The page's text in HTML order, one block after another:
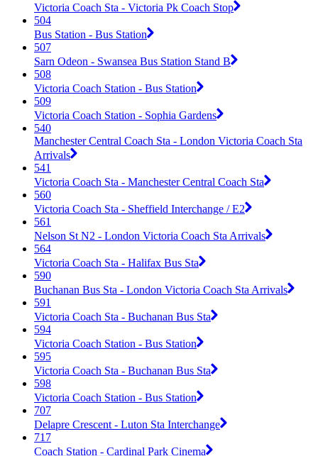
Victoria Coach Sta - Victoria Pk Coach Stop
504
Bus Station - Bus Station
507
Sarn Odeon - Swansea Bus Station Stand B
508
Victoria Coach Station - Bus Station
509
Victoria Coach Station - Sophia Gardens
540
Manchester Central Coach Sta - London Victoria Coach Sta
Arrivals
541
Victoria Coach Sta - Manchester Central Coach Sta
560
Victoria Coach Sta - Sheffield Interchange / E2
561
Nelson St N2 - London Victoria Coach Sta Arrivals
564
Victoria Coach Sta - Halifax Bus Sta
590
Buchanan Bus Sta - London Victoria Coach Sta Arrivals
591
Victoria Coach Sta - Buchanan Bus Sta
594
Victoria Coach Station - Bus Station
595
Victoria Coach Sta - Buchanan Bus Sta
598
Victoria Coach Station - Bus Station
707
Delapre Crescent - Luton Sta Interchange
717
Coach Station - Cardinal Park Cinema